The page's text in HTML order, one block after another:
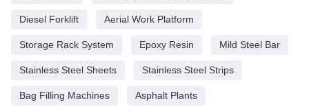
Diesel Forklift Aerial Work Platform
Storage Rack System Epoxy Resin Mild Steel Bar
Stainless Steel Sheets Stainless Steel Strips
Bag Filling Machines Asphalt Plants